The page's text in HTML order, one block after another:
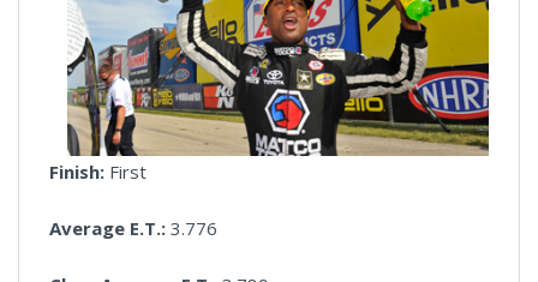
Finish: First
Average E.T.: 3.776